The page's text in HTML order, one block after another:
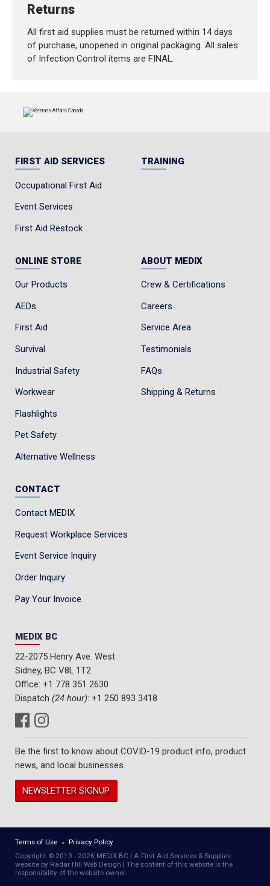
Returns
All first aid supplies must be returned within 14 days
of purchase, unopened in original packaging. All sales
of Infection Control items are FINAL.
FIRST AID SERVICES
Occupational First Aid
Event Services
First Aid Restock
TRAINING
ONLINE STORE
Our Products
AEDs
First Aid
Survival
Industrial Safety
Workwear
Flashlights
Pet Safety
Alternative Wellness
ABOUT MEDIX
Crew & Certifications
Careers
Service Area
Testimonials
FAQs
Shipping & Returns
CONTACT
Contact MEDIX
Request Workplace Services
Event Service Inquiry
Order Inquiry
Pay Your Invoice
MEDIX BC
22-2075 Henry Ave. West
Sidney, BC V8L 1T2
Office: +1 778 351 2630
Dispatch (24 hour): +1 250 893 3418
Be the first to know about COVID-19 product info, product
news, and local businesses.
NEWSLETTER SIGNUP
Terms of Use
Privacy Policy
Copyright © 2019 - 2026 MEDIX BC | A First Aid Services & Supplies
website by Radar Hill Web Design | The content of this website is the
responsibility of the website owner.